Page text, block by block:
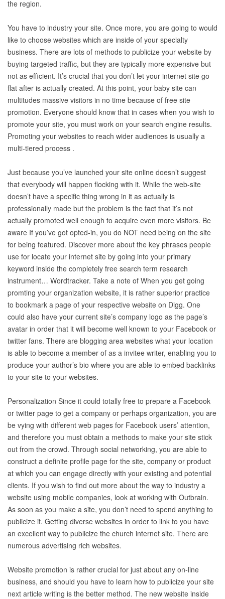
the region.
You have to industry your site. Once more, you are going to would
like to choose websites which are inside of your specialty
business. There are lots of methods to publicize your website by
buying targeted traffic, but they are typically more expensive but
not as efficient. It’s crucial that you don’t let your internet site go
flat after is actually created. At this point, your baby site can
multitudes massive visitors in no time because of free site
promotion. Everyone should know that in cases when you wish to
promote your site, you must work on your search engine results.
Promoting your websites to reach wider audiences is usually a
multi-tiered process .
Just because you’ve launched your site online doesn’t suggest
that everybody will happen flocking with it. While the web-site
doesn’t have a specific thing wrong in it as actually is
professionally made but the problem is the fact that it’s not
actually promoted well enough to acquire even more visitors. Be
aware If you’ve got opted-in, you do NOT need being on the site
for being featured. Discover more about the key phrases people
use for locate your internet site by going into your primary
keyword inside the completely free search term research
instrument… Wordtracker. Take a note of When you get going
promting your organization website, it is rather superior practice
to bookmark a page of your respective website on Digg. One
could also have your current site’s company logo as the page’s
avatar in order that it will become well known to your Facebook or
twitter fans. There are blogging area websites what your location
is able to become a member of as a invitee writer, enabling you to
produce your author’s bio where you are able to embed backlinks
to your site to your websites.
Personalization Since it could totally free to prepare a Facebook
or twitter page to get a company or perhaps organization, you are
be vying with different web pages for Facebook users’ attention,
and therefore you must obtain a methods to make your site stick
out from the crowd. Through social networking, you are able to
construct a definite profile page for the site, company or product
at which you can engage directly with your existing and potential
clients. If you wish to find out more about the way to industry a
website using mobile companies, look at working with Outbrain.
As soon as you make a site, you don’t need to spend anything to
publicize it. Getting diverse websites in order to link to you have
an excellent way to publicize the church internet site. There are
numerous advertising rich websites.
Website promotion is rather crucial for just about any on-line
business, and should you have to learn how to publicize your site
next article writing is the better method. The new website inside